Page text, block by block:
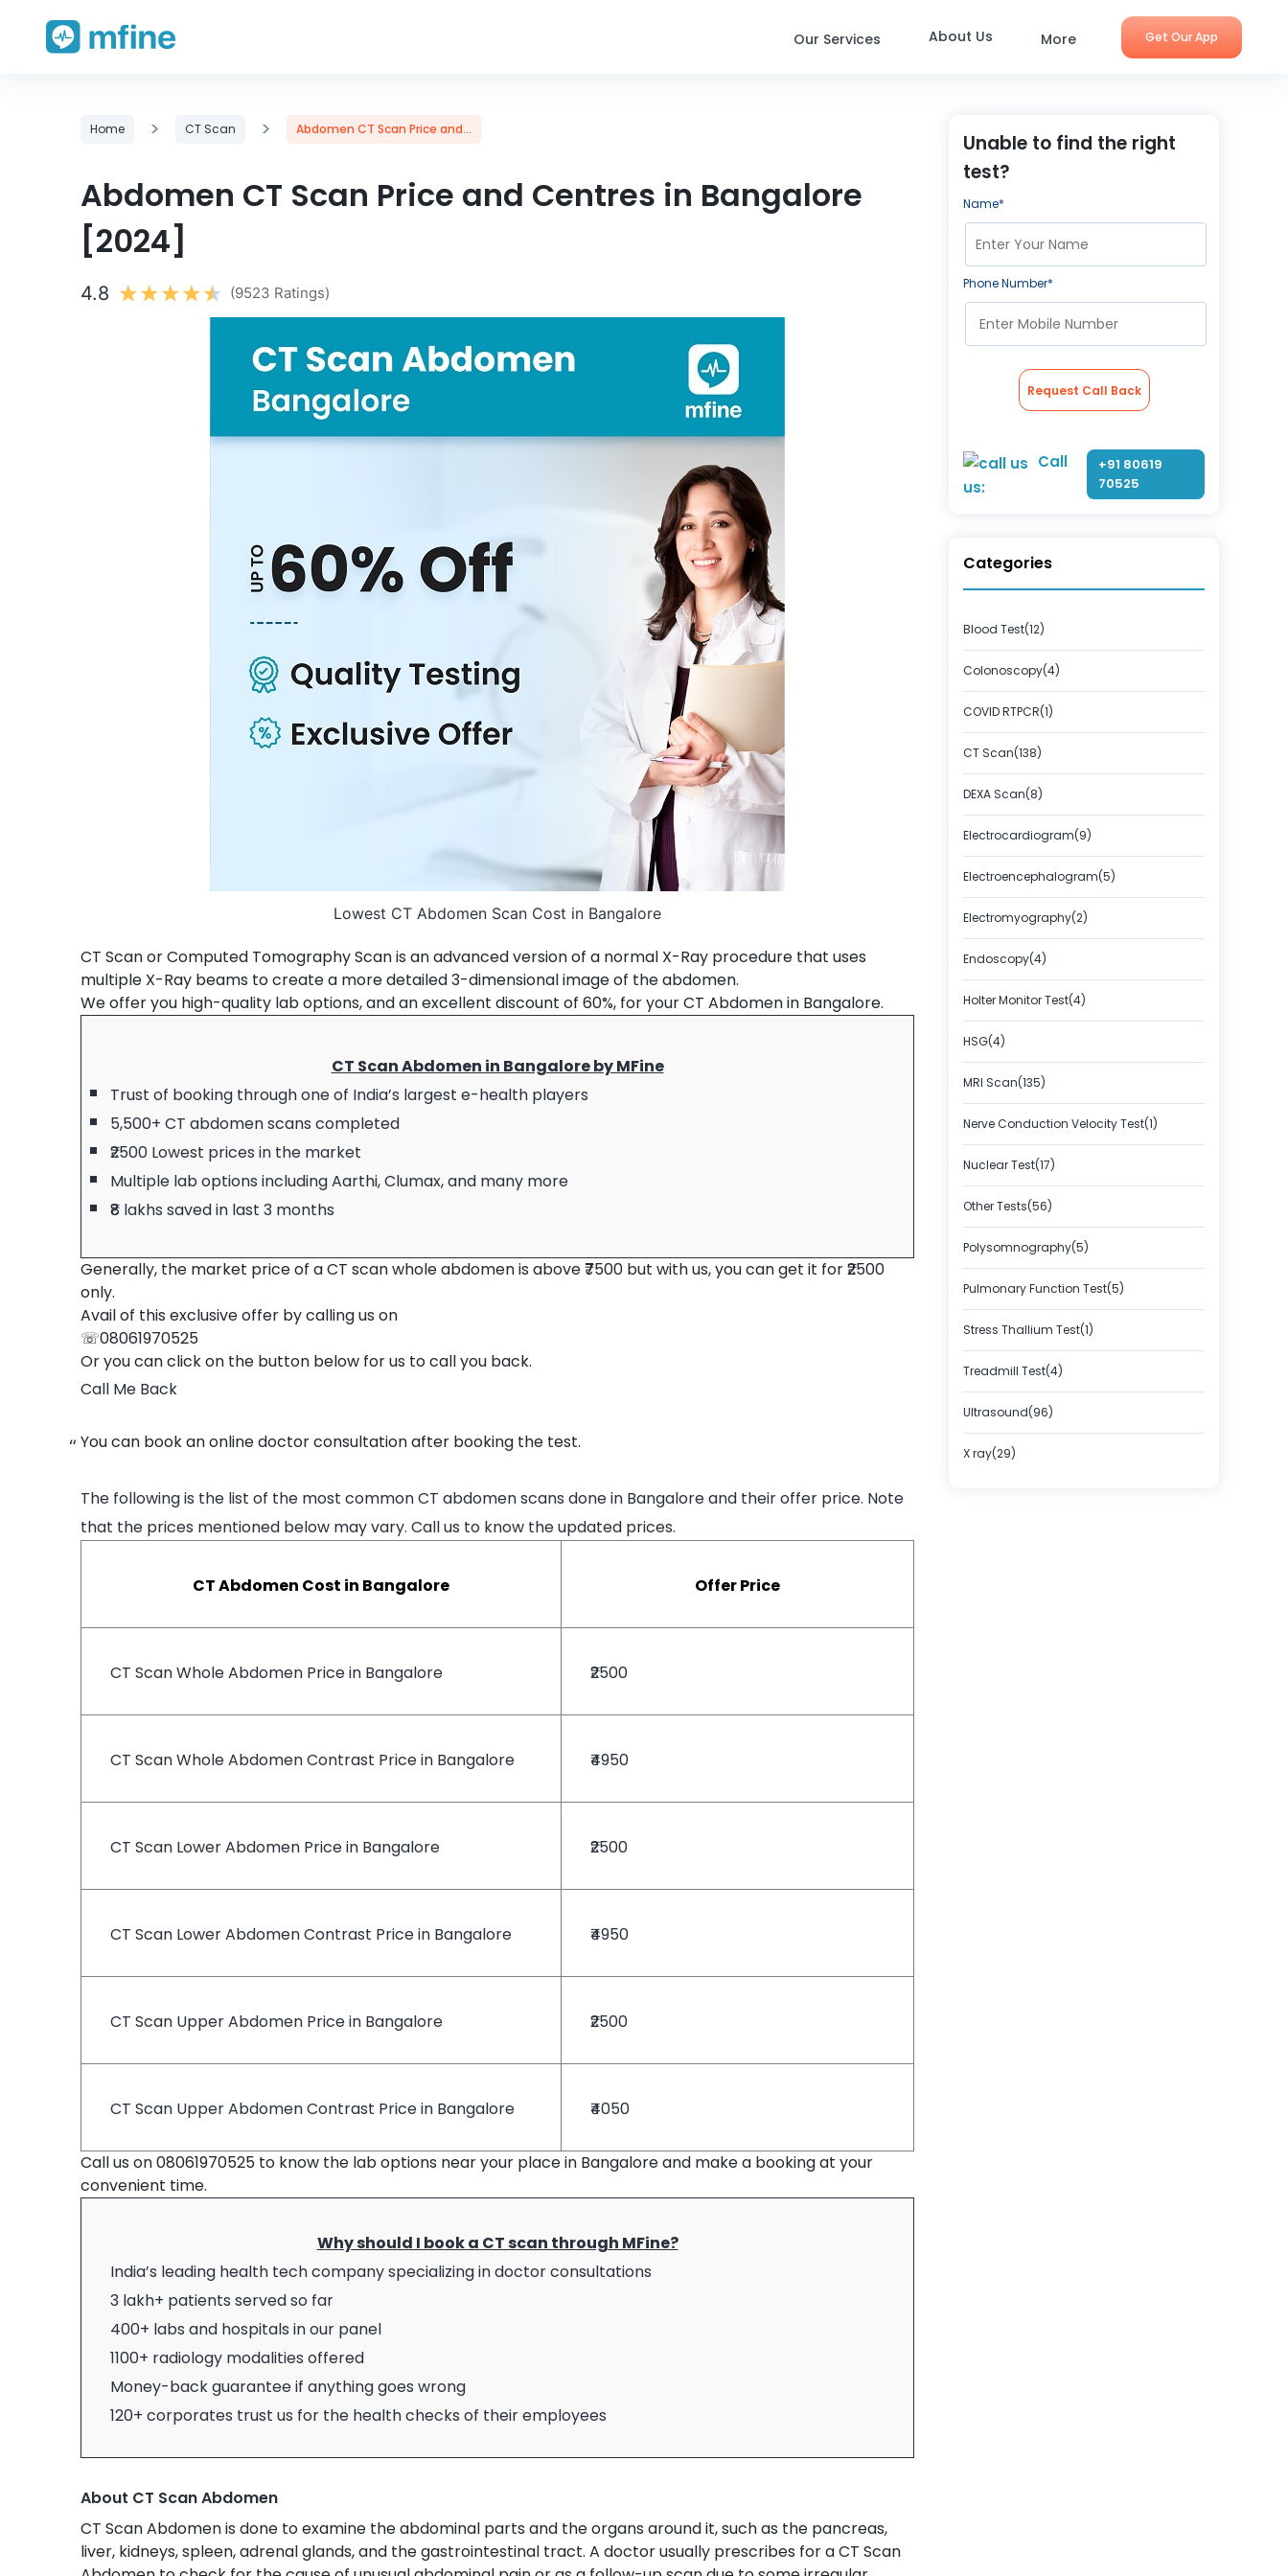
Our Services About Us More Get Our App
Unable to find the right
test?
Name*
Phone Number*
Request Call Back
Call
us:
+91 80619
70525
Categories
Blood Test(12)
Colonoscopy(4)
COVID RTPCR(1)
CT Scan(138)
DEXA Scan(8)
Electrocardiogram(9)
Electroencephalogram(5)
Electromyography(2)
Endoscopy(4)
Holter Monitor Test(4)
HSG(4)
MRI Scan(135)
Nerve Conduction Velocity Test(1)
Nuclear Test(17)
Other Tests(56)
Polysomnography(5)
Pulmonary Function Test(5)
Stress Thallium Test(1)
Treadmill Test(4)
Ultrasound(96)
X ray(29)
Home > CT Scan > Abdomen CT Scan Price and...
Abdomen CT Scan Price and Centres in Bangalore
[2024]
4.8 (9523 Ratings)
Lowest CT Abdomen Scan Cost in Bangalore
CT Scan or Computed Tomography Scan is an advanced version of a normal X-Ray procedure that uses
multiple X-Ray beams to create a more detailed 3-dimensional image of the abdomen.
We offer you high-quality lab options, and an excellent discount of 60%, for your CT Abdomen in Bangalore.
CT Scan Abdomen in Bangalore by MFine
Trust of booking through one of India’s largest e-health players
5,500+ CT abdomen scans completed
₹2500 Lowest prices in the market
Multiple lab options including Aarthi, Clumax, and many more
₹8 lakhs saved in last 3 months
Generally, the market price of a CT scan whole abdomen is above ₹7500 but with us, you can get it for ₹2500
only.
Avail of this exclusive offer by calling us on
☏08061970525
Or you can click on the button below for us to call you back.
Call Me Back
You can book an online doctor consultation after booking the test.
The following is the list of the most common CT abdomen scans done in Bangalore and their offer price. Note
that the prices mentioned below may vary. Call us to know the updated prices.
CT Abdomen Cost in Bangalore Offer Price
CT Scan Whole Abdomen Price in Bangalore ₹2500
CT Scan Whole Abdomen Contrast Price in Bangalore ₹4950
CT Scan Lower Abdomen Price in Bangalore ₹2500
CT Scan Lower Abdomen Contrast Price in Bangalore ₹4950
CT Scan Upper Abdomen Price in Bangalore ₹2500
CT Scan Upper Abdomen Contrast Price in Bangalore ₹4050
Call us on 08061970525 to know the lab options near your place in Bangalore and make a booking at your
convenient time.
Why should I book a CT scan through MFine?
India’s leading health tech company specializing in doctor consultations
3 lakh+ patients served so far
400+ labs and hospitals in our panel
1100+ radiology modalities offered
Money-back guarantee if anything goes wrong
120+ corporates trust us for the health checks of their employees
About CT Scan Abdomen
CT Scan Abdomen is done to examine the abdominal parts and the organs around it, such as the pancreas,
liver, kidneys, spleen, adrenal glands, and the gastrointestinal tract. A doctor usually prescribes for a CT Scan